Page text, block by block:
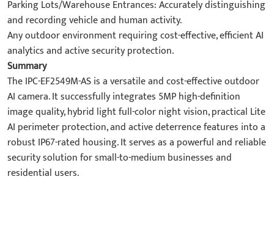
Parking Lots/Warehouse Entrances: Accurately distinguishing
and recording vehicle and human activity.
Any outdoor environment requiring cost-effective, efficient AI
analytics and active security protection.
Summary
The IPC-EF2549M-AS is a versatile and cost-effective outdoor
AI camera. It successfully integrates 5MP high-definition
image quality, hybrid light full-color night vision, practical Lite
AI perimeter protection, and active deterrence features into a
robust IP67-rated housing. It serves as a powerful and reliable
security solution for small-to-medium businesses and
residential users.